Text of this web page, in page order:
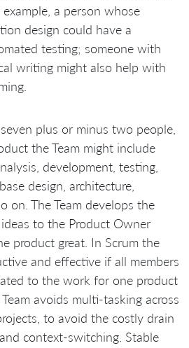
a person whose
design could have a
testing; someone with
writing might also help with
plus or minus two people,
the Team might include
development, testing,
design, architecture,
on. The Team develops the
to the Product Owner
product great. In Scrum the
and effective if all members
to the work for one product
avoids multi-tasking across
to avoid the costly drain
context-switching. Stable